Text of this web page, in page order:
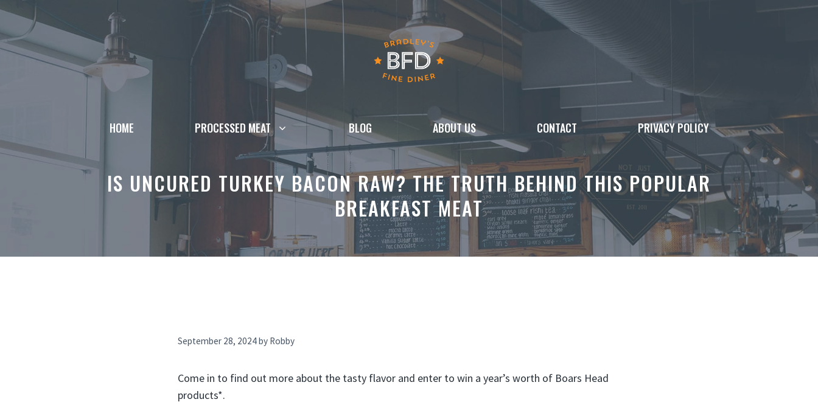
Skip
content
HOME PROCESSED MEAT BLOG ABOUT US CONTACT PRIVACY POLICY
IS UNCURED TURKEY BACON RAW? THE TRUTH BEHIND THIS POPULAR
BREAKFAST MEAT
September 28, 2024by Robby
Come in to find out more about the tasty flavor and enter to win a year’s worth of Boars Head
products*.